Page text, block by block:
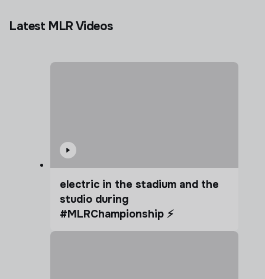
Latest MLR Videos
electric in the stadium and the
studio during
#MLRChampionship ⚡️